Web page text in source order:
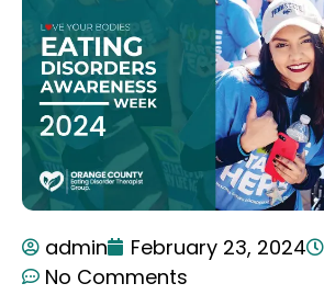
admin February 23, 2024
No Comments